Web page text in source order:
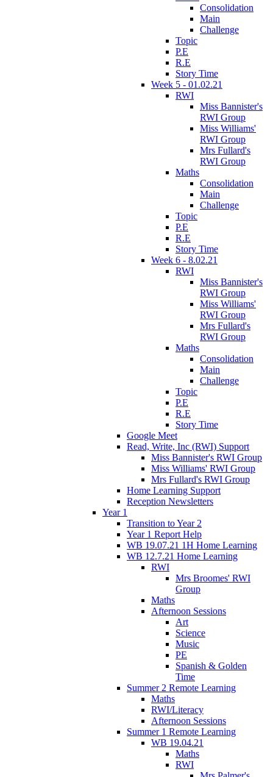
Consolidation
Main
Challenge
Topic
P.E
R.E
Story Time
Week 5 - 01.02.21
RWI
Miss Bannister's
RWI Group
Miss Williams'
RWI Group
Mrs Fullard's
RWI Group
Maths
Consolidation
Main
Challenge
Topic
P.E
R.E
Story Time
Week 6 - 8.02.21
RWI
Miss Bannister's
RWI Group
Miss Williams'
RWI Group
Mrs Fullard's
RWI Group
Maths
Consolidation
Main
Challenge
Topic
P.E
R.E
Story Time
Google Meet
Read, Write, Inc (RWI) Support
Miss Bannister's RWI Group
Miss Williams' RWI Group
Mrs Fullard's RWI Group
Home Learning Support
Reception Newsletters
Year 1
Transition to Year 2
Year 1 Report Help
WB 19.07.21 1H Home Learning
WB 12.7.21 Home Learning
RWI
Mrs Broomes' RWI
Group
Maths
Afternoon Sessions
Art
Science
Music
PE
Spanish & Golden
Time
Summer 2 Remote Learning
Maths
RWI/Literacy
Afternoon Sessions
Summer 1 Remote Learning
WB 19.04.21
Maths
RWI